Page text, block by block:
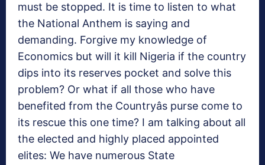
must be stopped. It is time to listen to what
the National Anthem is saying and
demanding. Forgive my knowledge of
Economics but will it kill Nigeria if the country
dips into its reserves pocket and solve this
problem? Or what if all those who have
benefited from the Countryâs purse come to
its rescue this one time? I am talking about all
the elected and highly placed appointed
elites: We have numerous State